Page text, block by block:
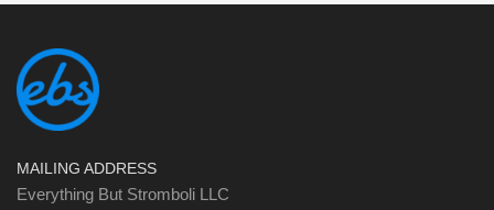
MAILING ADDRESS
Everything But Stromboli LLC